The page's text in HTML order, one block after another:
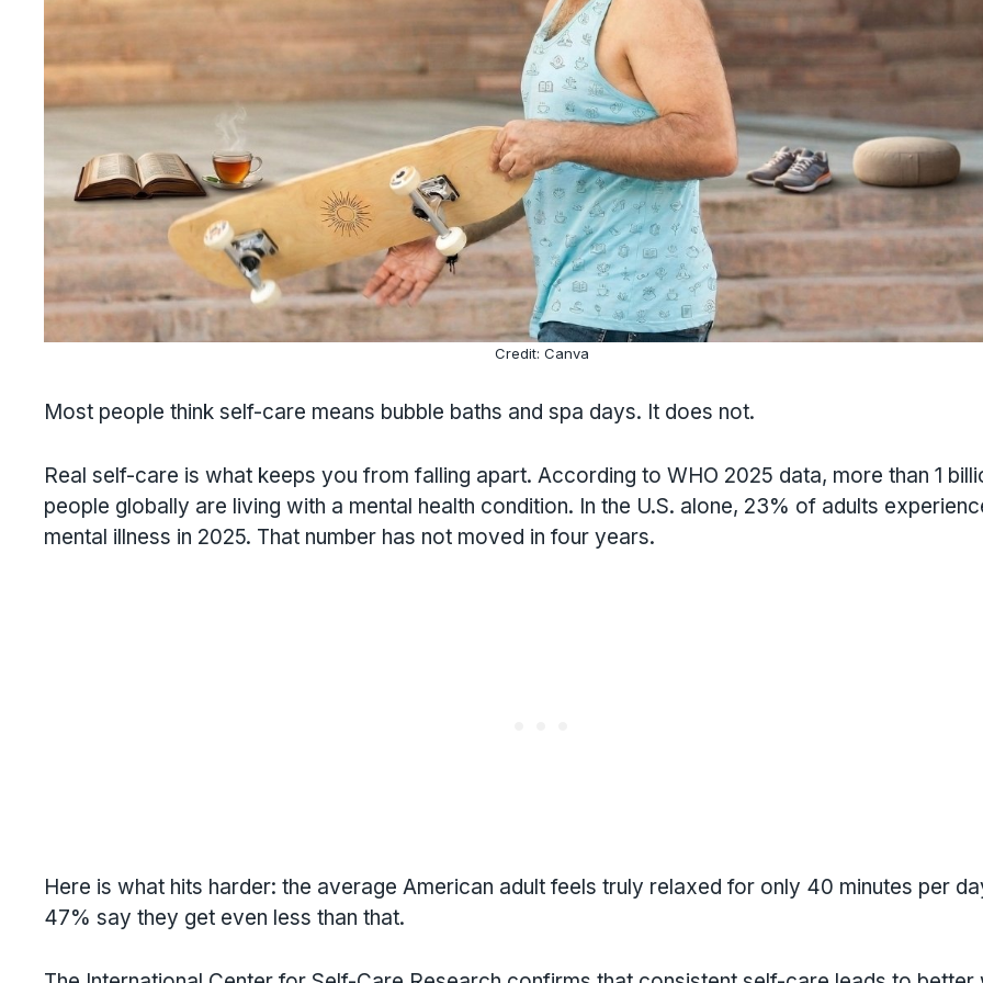
Credit: Canva
Most people think self-care means bubble baths and spa days. It does not.
Real self-care is what keeps you from falling apart. According to WHO 2025 data, more than 1
people globally are living with a mental health condition. In the U.S. alone, 23% of adults
mental illness in 2025. That number has not moved in four years.
Here is what hits harder: the average American adult feels truly relaxed for only 40 minutes per
47% say they get even less than that.